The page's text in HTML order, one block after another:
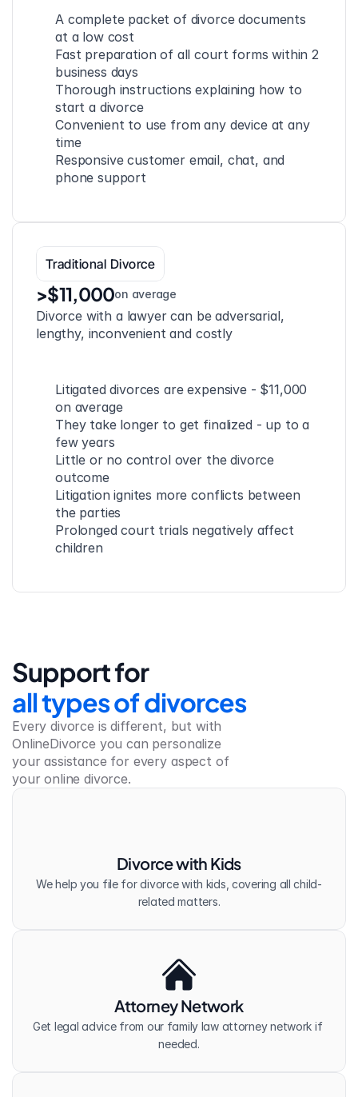
A complete packet of divorce documents
at a low cost
Fast preparation of all court forms within 2
business days
Thorough instructions explaining how to
start a divorce
Convenient to use from any device at any
time
Responsive customer email, chat, and
phone support
Traditional Divorce
>$11,000on average
Divorce with a lawyer can be adversarial,
lengthy, inconvenient and costly
Litigated divorces are expensive - $11,000
on average
They take longer to get finalized - up to a
few years
Little or no control over the divorce
outcome
Litigation ignites more conflicts between
the parties
Prolonged court trials negatively affect
children
Support for
all types of divorces
Every divorce is different, but with
OnlineDivorce you can personalize
your assistance for every aspect of
your online divorce.
Divorce with Kids
We help you file for divorce with kids, covering all child-
related matters.
Attorney Network
Get legal advice from our family law attorney network if
needed.